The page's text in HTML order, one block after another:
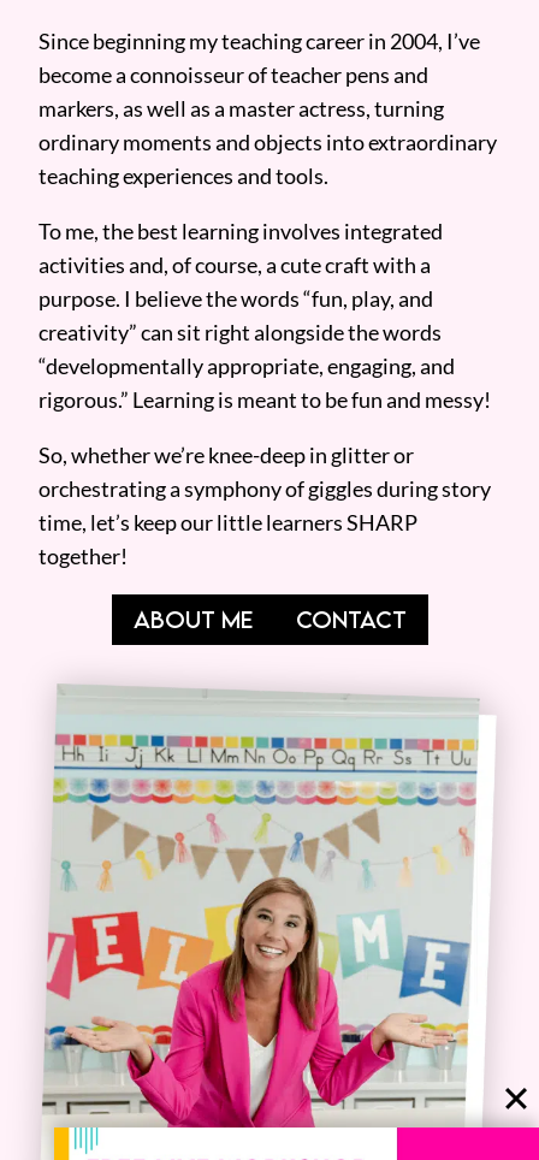
Since beginning my teaching career in 2004, I’ve
become a connoisseur of teacher pens and
markers, as well as a master actress, turning
ordinary moments and objects into extraordinary
teaching experiences and tools.
To me, the best learning involves integrated
activities and, of course, a cute craft with a
purpose. I believe the words “fun, play, and
creativity” can sit right alongside the words
“developmentally appropriate, engaging, and
rigorous.” Learning is meant to be fun and messy!
So, whether we’re knee-deep in glitter or
orchestrating a symphony of giggles during story
time, let’s keep our little learners SHARP
together!
ABOUT ME CONTACT